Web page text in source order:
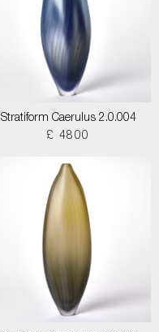
Stratiform Caerulus 2.0.004
£ 4800